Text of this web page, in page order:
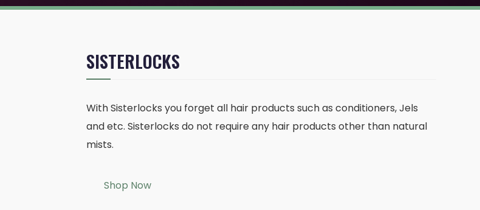
SISTERLOCKS
With Sisterlocks you forget all hair products such as conditioners, Jels
and etc. Sisterlocks do not require any hair products other than natural
mists.
Shop Now